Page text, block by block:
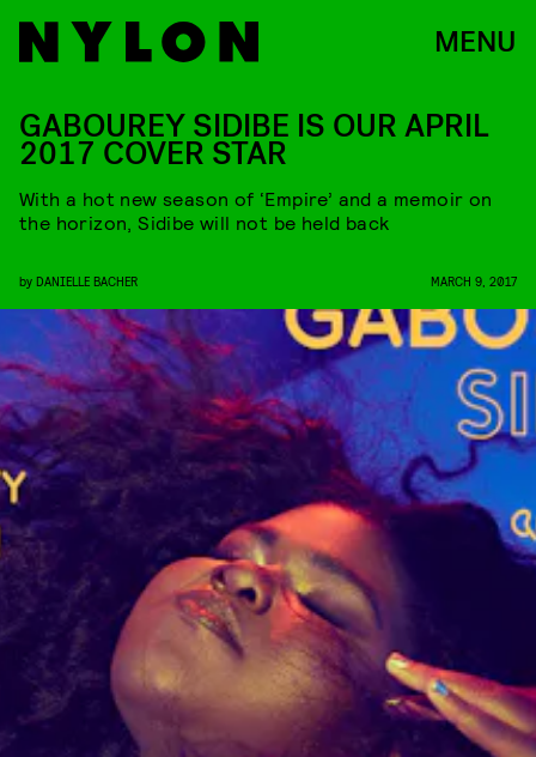
MENU
GABOUREY SIDIBE IS OUR APRIL
2017 COVER STAR
With a hot new season of ‘Empire’ and a memoir on
the horizon, Sidibe will not be held back
by DANIELLE BACHER MARCH 9, 2017